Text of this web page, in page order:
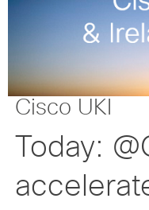
Cisco UKI
Today: